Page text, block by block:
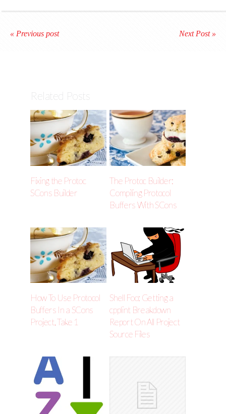
« Previous post Next Post »
Related Posts
Fixing the Protoc
SCons Builder
The Protoc Builder:
Compiling Protocol
Buffers With SCons
How To Use Protocol
Buffers In a SCons
Project, Take 1
Shell Foo: Getting a
cpplint Breakdown
Report On All Project
Source Files